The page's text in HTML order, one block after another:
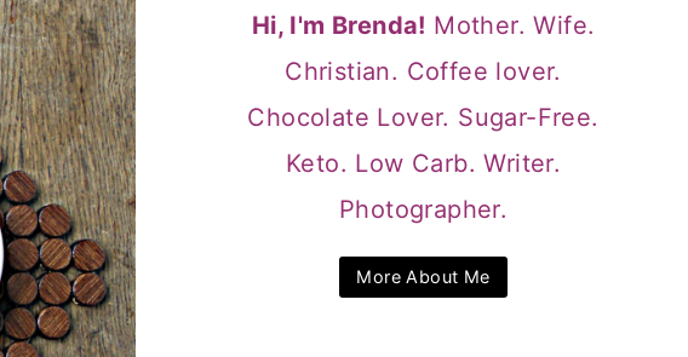
Hi, I'm Brenda! Mother. Wife.
Christian. Coffee lover.
Chocolate Lover. Sugar-Free.
Keto. Low Carb. Writer.
Photographer.
More About Me